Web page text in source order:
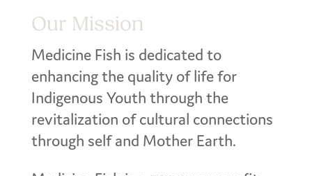
Our Mission
Medicine Fish is dedicated to
enhancing the quality of life for
Indigenous Youth through the
revitalization of cultural connections
through self and Mother Earth.